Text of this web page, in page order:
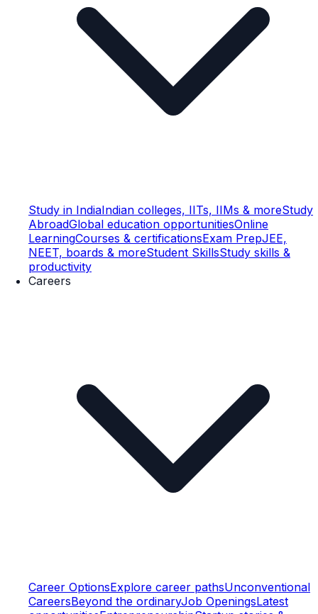
Study in IndiaIndian colleges, IITs, IIMs & moreStudy
AbroadGlobal education opportunitiesOnline
LearningCourses & certificationsExam PrepJEE,
NEET, boards & moreStudent SkillsStudy skills &
productivity
Careers
Career OptionsExplore career pathsUnconventional
CareersBeyond the ordinaryJob OpeningsLatest